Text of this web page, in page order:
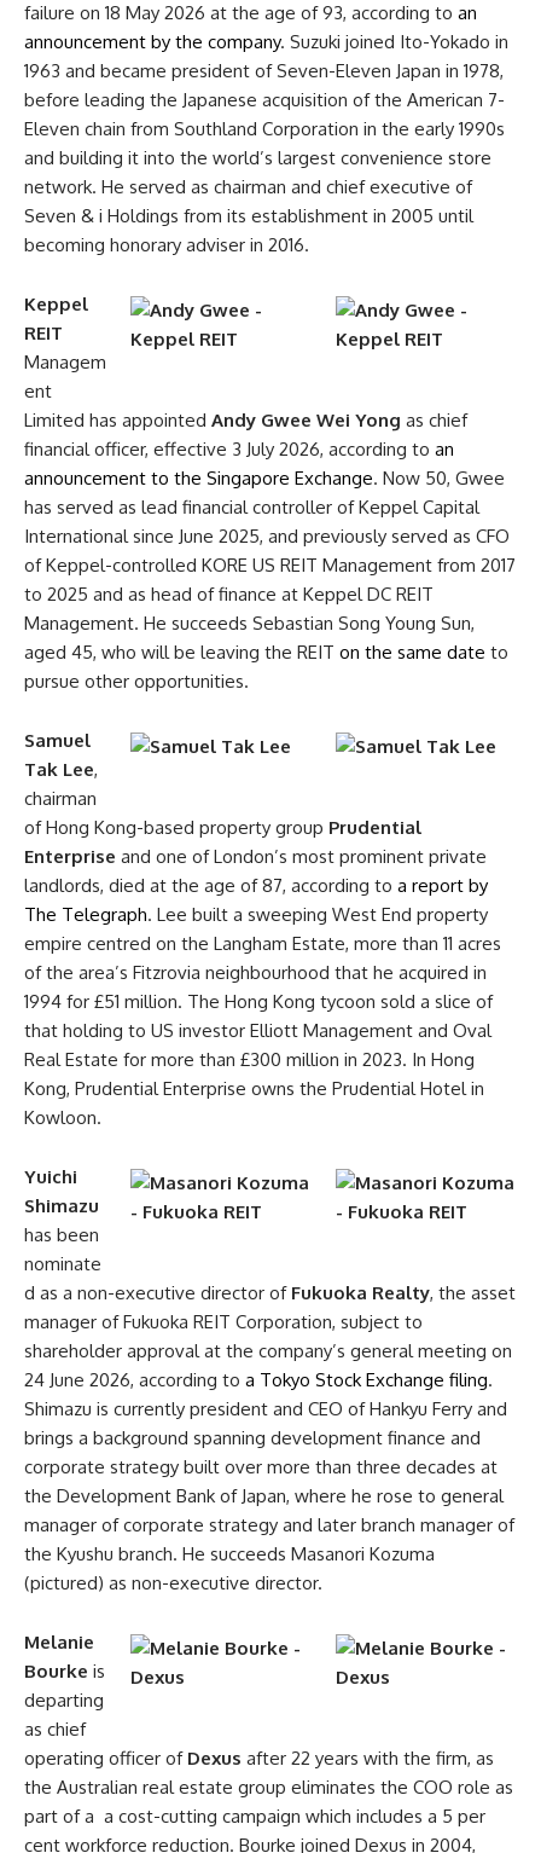
failure on 18 May 2026 at the age of 93, according to an
announcement by the company. Suzuki joined Ito-Yokado in
1963 and became president of Seven-Eleven Japan in 1978,
before leading the Japanese acquisition of the American 7-
Eleven chain from Southland Corporation in the early 1990s
and building it into the world’s largest convenience store
network. He served as chairman and chief executive of
Seven & i Holdings from its establishment in 2005 until
becoming honorary adviser in 2016.
Keppel
REIT
Managem
ent
Limited has appointed Andy Gwee Wei Yong as chief
financial officer, effective 3 July 2026, according to an
announcement to the Singapore Exchange. Now 50, Gwee
has served as lead financial controller of Keppel Capital
International since June 2025, and previously served as CFO
of Keppel-controlled KORE US REIT Management from 2017
to 2025 and as head of finance at Keppel DC REIT
Management. He succeeds Sebastian Song Young Sun,
aged 45, who will be leaving the REIT on the same date to
pursue other opportunities.
Samuel
Tak Lee,
chairman
of Hong Kong-based property group Prudential
Enterprise and one of London’s most prominent private
landlords, died at the age of 87, according to a report by
The Telegraph. Lee built a sweeping West End property
empire centred on the Langham Estate, more than 11 acres
of the area’s Fitzrovia neighbourhood that he acquired in
1994 for £51 million. The Hong Kong tycoon sold a slice of
that holding to US investor Elliott Management and Oval
Real Estate for more than £300 million in 2023. In Hong
Kong, Prudential Enterprise owns the Prudential Hotel in
Kowloon.
Yuichi
Shimazu
has been
nominate
d as a non-executive director of Fukuoka Realty, the asset
manager of Fukuoka REIT Corporation, subject to
shareholder approval at the company’s general meeting on
24 June 2026, according to a Tokyo Stock Exchange filing.
Shimazu is currently president and CEO of Hankyu Ferry and
brings a background spanning development finance and
corporate strategy built over more than three decades at
the Development Bank of Japan, where he rose to general
manager of corporate strategy and later branch manager of
the Kyushu branch. He succeeds Masanori Kozuma
(pictured) as non-executive director.
Melanie
Bourke is
departing
as chief
operating officer of Dexus after 22 years with the firm, as
the Australian real estate group eliminates the COO role as
part of a a cost-cutting campaign which includes a 5 per
cent workforce reduction. Bourke joined Dexus in 2004,